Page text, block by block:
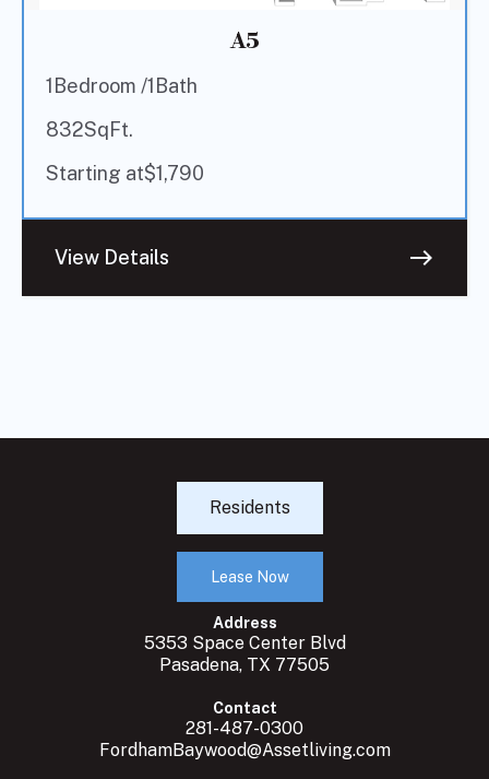
A5
1 Bedroom /1 Bath
832SqFt.
Starting at$1,790
View Details east
Residents
Lease Now
Address
5353 Space Center Blvd
Pasadena, TX 77505
Contact
281-487-0300
FordhamBaywood@Assetliving.com